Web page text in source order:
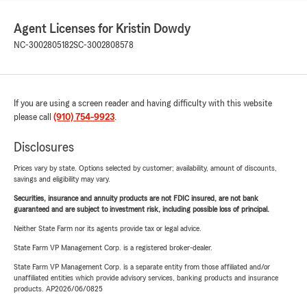
Agent Licenses for Kristin Dowdy
NC-3002805182SC-3002808578
If you are using a screen reader and having difficulty with this website
please call (910) 754-9923.
Disclosures
Prices vary by state. Options selected by customer; availability, amount of discounts,
savings and eligibility may vary.
Securities, insurance and annuity products are not FDIC insured, are not bank
guaranteed and are subject to investment risk, including possible loss of principal.
Neither State Farm nor its agents provide tax or legal advice.
State Farm VP Management Corp. is a registered broker-dealer.
State Farm VP Management Corp. is a separate entity from those affiliated and/or
unaffiliated entities which provide advisory services, banking products and insurance
products. AP2026/06/0825